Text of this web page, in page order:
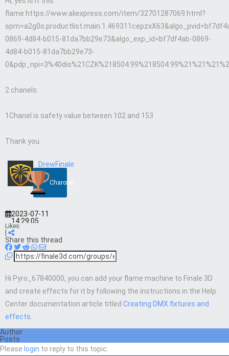
flame https://www.aliexpress.com/item/32701287069.html?
0869-4d84-b015-81da7bb29e73&algo_exp_id=bf7df4ab-0869-
4d84-b015-81da7bb29e73-
2 chanels:
1Chanel is safety value between 102 and 153
Thank you.
DrewFinale
Charcoal
2023-07-11
14:29:05
Likes:
Share this thread
Hi Pyro_67840000, you can add your flame machine to Finale 3D
and create effects for it by following the instructions in the Help
Center documentation article titled Creating DMX fixtures and
effects
Author
Posts
Please login to reply to this topic.